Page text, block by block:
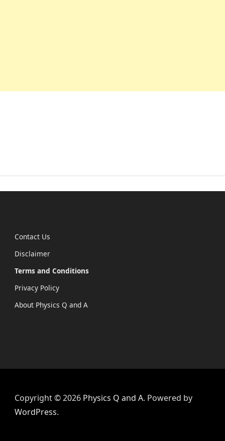
Contact Us
Disclaimer
Terms and Conditions
Privacy Policy
About Physics Q and A
Copyright © 2026 Physics Q and A. Powered by
WordPress.